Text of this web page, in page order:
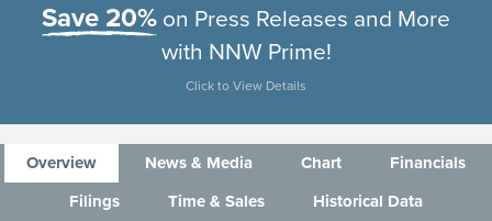
Save 20% on Press Releases and More
with NNW Prime!
Click to View Details
Overview News & Media Chart
Financials
Filings
Time & Sales Historical Data